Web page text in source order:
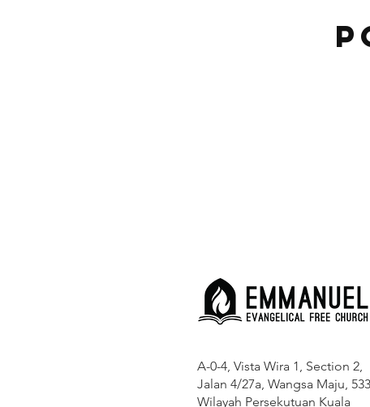
A-0-4, Vista Wira 1, Section 2,
Jalan 4/27a, Wangsa Maju,
Wilayah Persekutuan Kuala